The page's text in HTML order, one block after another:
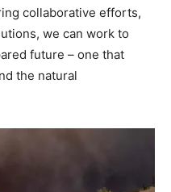
collaborative efforts,
we can work to
future – one that
the natural